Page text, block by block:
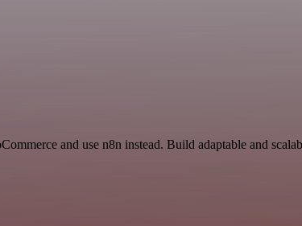
and use n8n instead. Build adaptable and